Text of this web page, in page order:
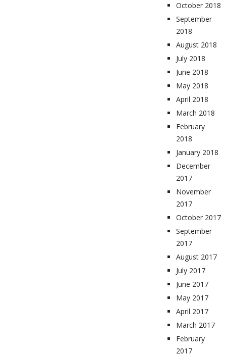
October 2018
September
2018
August 2018
July 2018
June 2018
May 2018
April 2018
March 2018
February
2018
January 2018
December
2017
November
2017
October 2017
September
2017
August 2017
July 2017
June 2017
May 2017
April 2017
March 2017
February
2017